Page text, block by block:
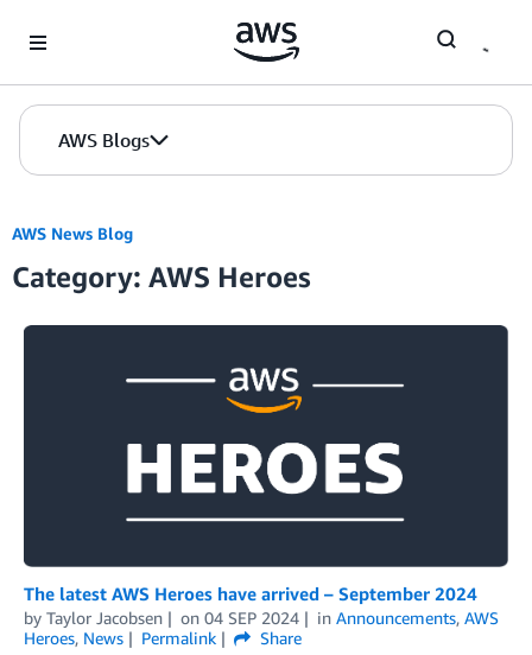
AWS Blogs
AWS News Blog
Category: AWS Heroes
The latest AWS Heroes have arrived – September 2024
by Taylor Jacobsen on 04 SEP 2024 in Announcements, AWS
Heroes, News Permalink
Share